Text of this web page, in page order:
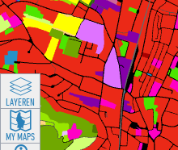
LAYEREN
MY MAPS